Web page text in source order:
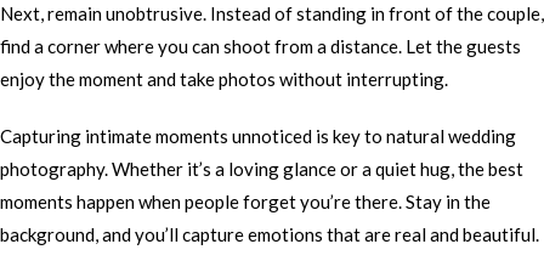
Next, remain unobtrusive. Instead of standing in front of the couple,
find a corner where you can shoot from a distance. Let the guests
enjoy the moment and take photos without interrupting.
Capturing intimate moments unnoticed is key to natural wedding
photography. Whether it’s a loving glance or a quiet hug, the best
moments happen when people forget you’re there. Stay in the
background, and you’ll capture emotions that are real and beautiful.